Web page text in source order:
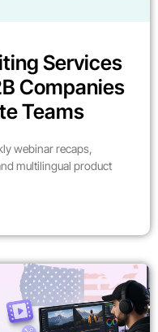
Services
Companies
Teams
webinar recaps,
multilingual product